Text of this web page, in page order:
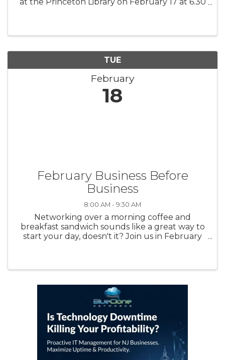
TUE
February
18
February Business Before
Business
8:00 AM - 9:30 AM
Networking over a morning coffee and
breakfast sandwich sounds like a great way to
start your day, doesn't it? Join us in February